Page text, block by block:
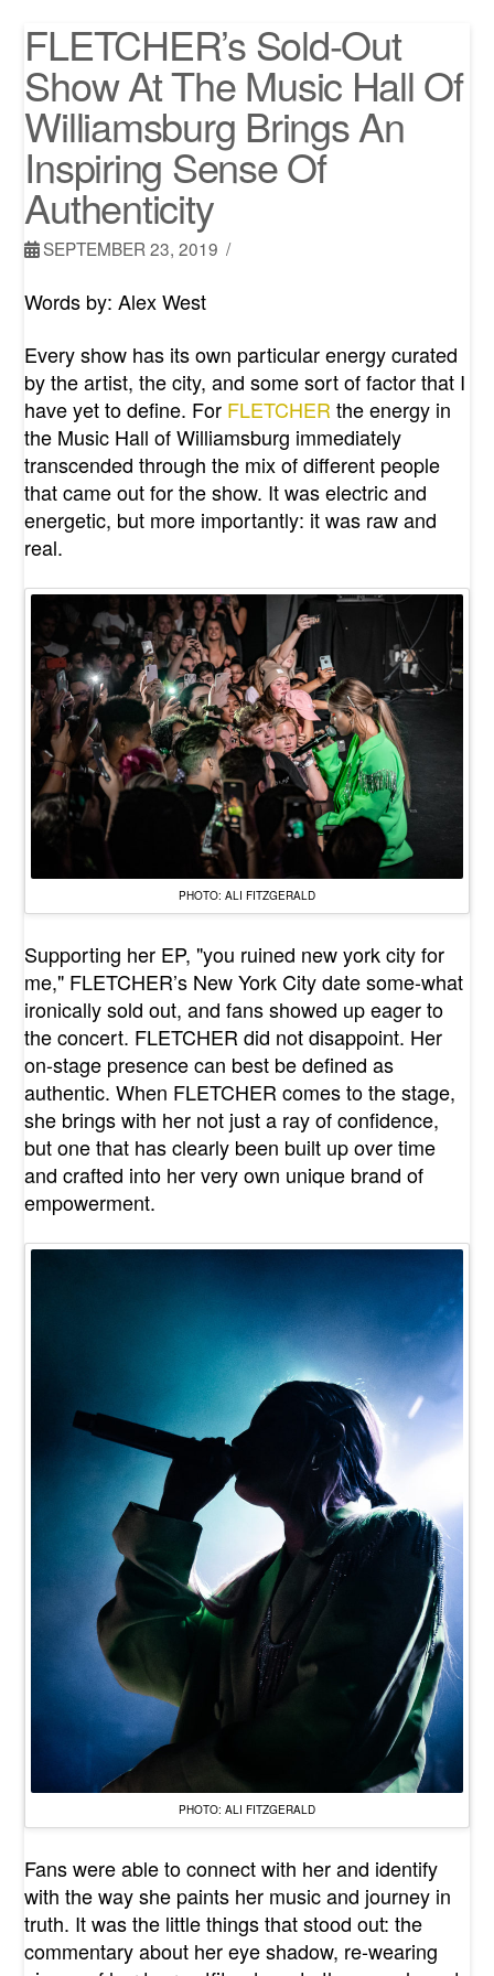
FLETCHER’s Sold-Out
Show At The Music Hall Of
Williamsburg Brings An
Inspiring Sense Of
Authenticity
SEPTEMBER 23, 2019
Words by: Alex West
Every show has its own particular energy curated
by the artist, the city, and some sort of factor that I
have yet to define. For FLETCHERthe energy in
the Music Hall of Williamsburg immediately
transcended through the mix of different people
that came out for the show. It was electric and
energetic, but more importantly: it was raw and
real.
PHOTO: ALI FITZGERALD
Supporting her EP, "you ruined new york city for
me," FLETCHER’s New York City date some-what
ironically sold out, and fans showed up eager to
the concert. FLETCHER did not disappoint. Her
on-stage presence can best be defined as
authentic. When FLETCHER comes to the stage,
she brings with her not just a ray of confidence,
but one that has clearly been built up over time
and crafted into her very own unique brand of
empowerment.
PHOTO: ALI FITZGERALD
Fans were able to connect with her and identify
with the way she paints her music and journey in
truth. It was the little things that stood out: the
commentary about her eye shadow, re-wearing